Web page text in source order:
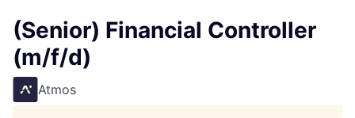
(Senior) Financial Controller
(m/f/d)
Atmos